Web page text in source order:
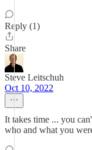
Reply (1)
Share
Steve Leitschuh
Oct 10, 2022
It takes time ... you
who and what you